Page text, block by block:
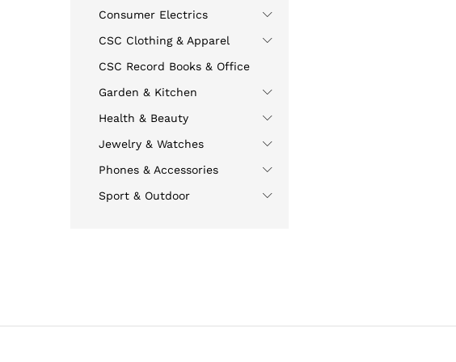
Consumer Electrics
CSC Clothing & Apparel
CSC Record Books & Office
Garden & Kitchen
Health & Beauty
Jewelry & Watches
Phones & Accessories
Sport & Outdoor